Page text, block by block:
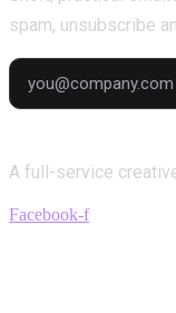
spam, unsubscribe
A full-service
Facebook-f